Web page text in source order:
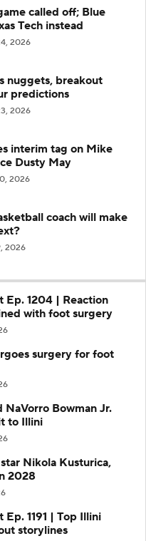
called off; Blue
Tech instead
2026
nuggets, breakout
predictions
2026
interim tag on Mike
Dusty May
2026
coach will make
2026
Ep. 1204 | Reaction
with foot surgery
surgery for foot
Bowman Jr.
to Illini
Nikola Kusturica,
2028
1191 | Top Illini
storylines